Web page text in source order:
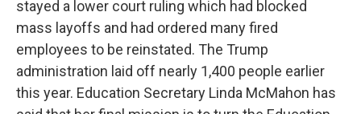
stayed a lower court ruling which had blocked
mass layoffs and had ordered many fired
employees to be reinstated. The Trump
administration laid off nearly 1,400 people earlier
this year. Education Secretary Linda McMahon has